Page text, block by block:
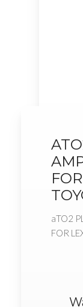
aTO2
FOR